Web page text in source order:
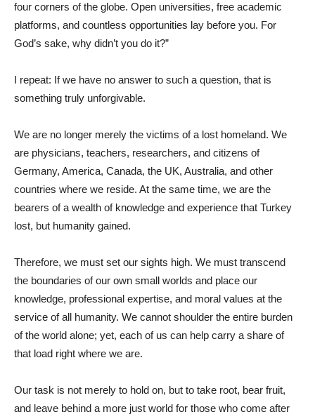
four corners of the globe. Open universities, free academic
platforms, and countless opportunities lay before you. For
God’s sake, why didn’t you do it?”
I repeat: If we have no answer to such a question, that is
something truly unforgivable.
We are no longer merely the victims of a lost homeland. We
are physicians, teachers, researchers, and citizens of
Germany, America, Canada, the UK, Australia, and other
countries where we reside. At the same time, we are the
bearers of a wealth of knowledge and experience that Turkey
lost, but humanity gained.
Therefore, we must set our sights high. We must transcend
the boundaries of our own small worlds and place our
knowledge, professional expertise, and moral values ​​at the
service of all humanity. We cannot shoulder the entire burden
of the world alone; yet, each of us can help carry a share of
that load right where we are.
Our task is not merely to hold on, but to take root, bear fruit,
and leave behind a more just world for those who come after